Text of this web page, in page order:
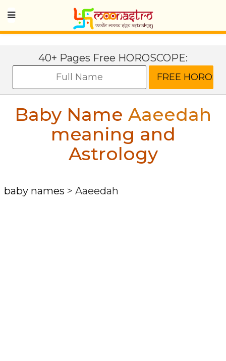
40+ Pages Free HOROSCOPE:
Baby Name Aaeedah
meaning and
Astrology
baby names > Aaeedah